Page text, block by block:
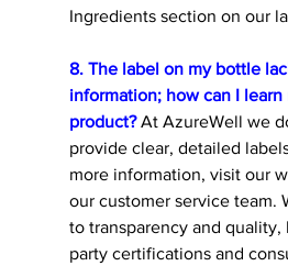
Ingredients section on our
8. The label on my bottle
information; how can I
product? At AzureWell we
provide clear, detailed
more information, visit our
our customer service team.
to transparency and quality,
party certifications and